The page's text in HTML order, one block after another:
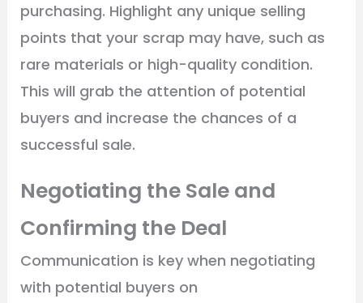
purchasing. Highlight any unique selling
points that your scrap may have, such as
rare materials or high-quality condition.
This will grab the attention of potential
buyers and increase the chances of a
successful sale.
Negotiating the Sale and
Confirming the Deal
Communication is key when negotiating
with potential buyers on